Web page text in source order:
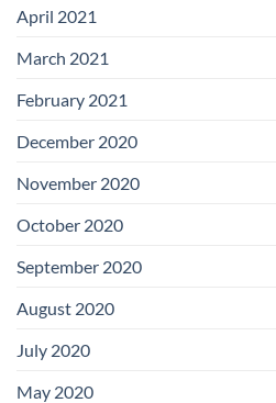
April 2021
March 2021
February 2021
December 2020
November 2020
October 2020
September 2020
August 2020
July 2020
May 2020